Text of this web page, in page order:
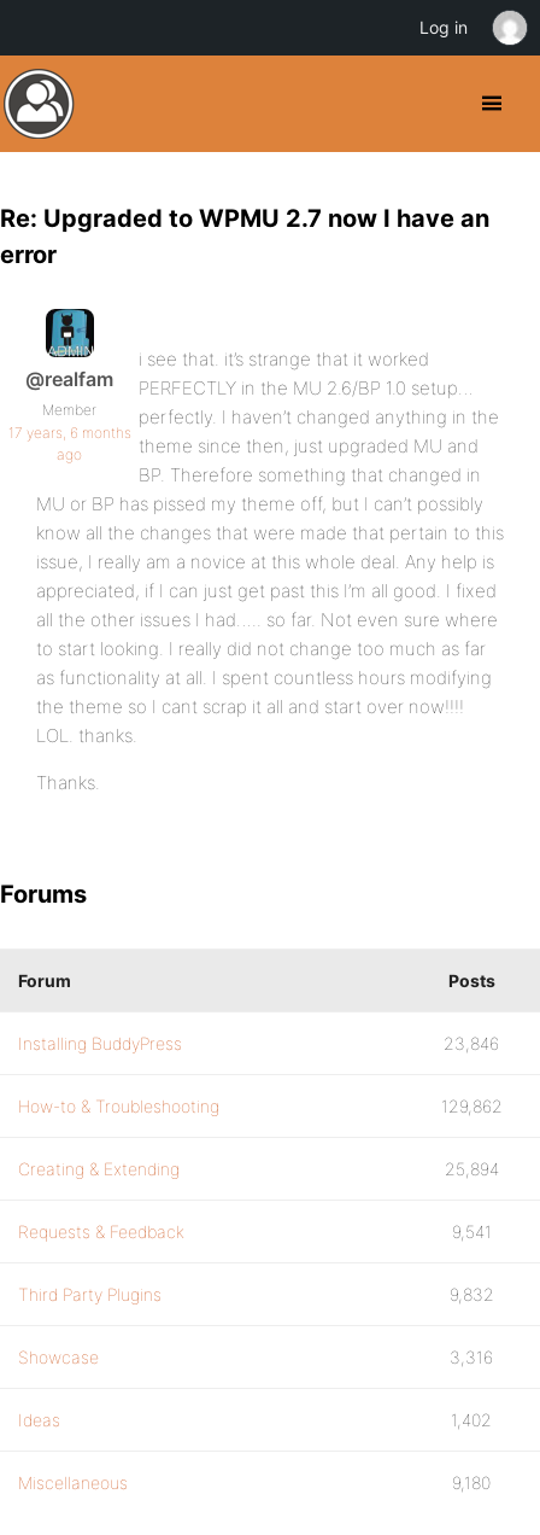
Re: Upgraded to WPMU 2.7 now I have an
error
@realfam
Member
17 years, 6 months
ago
i see that. it’s strange that it worked
PERFECTLY in the MU 2.6/BP 1.0 setup…
perfectly. I haven’t changed anything in the
theme since then, just upgraded MU and
BP. Therefore something that changed in
MU or BP has pissed my theme off, but I can’t possibly
know all the changes that were made that pertain to this
issue, I really am a novice at this whole deal. Any help is
appreciated, if I can just get past this I’m all good. I fixed
all the other issues I had….. so far. Not even sure where
to start looking. I really did not change too much as far
as functionality at all. I spent countless hours modifying
the theme so I cant scrap it all and start over now!!!!
LOL. thanks.
Thanks.
Forums
Forum Posts
Installing BuddyPress 23,846
How-to & Troubleshooting 129,862
Creating & Extending 25,894
Requests & Feedback 9,541
Third Party Plugins 9,832
Showcase 3,316
Ideas 1,402
Miscellaneous 9,180
Log in